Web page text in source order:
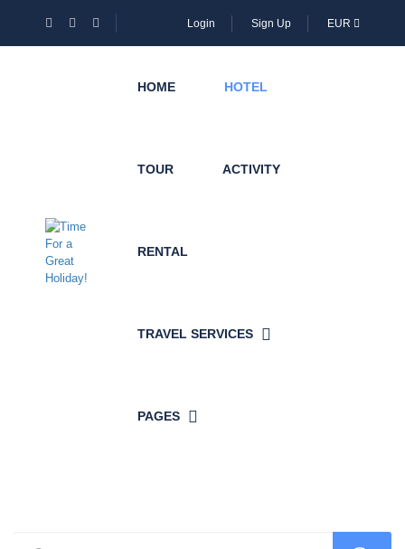
Login Sign Up EUR
HOME HOTEL
TOUR ACTIVITY
RENTAL
TRAVEL SERVICES
PAGES